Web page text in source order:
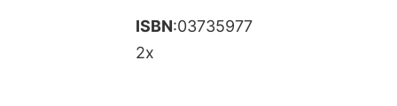
ISBN:03735977
2x